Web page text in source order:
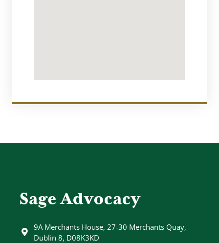
Sage Advocacy
9A Merchants House, 27-30 Merchants Quay,
Dublin 8, D08K3KD